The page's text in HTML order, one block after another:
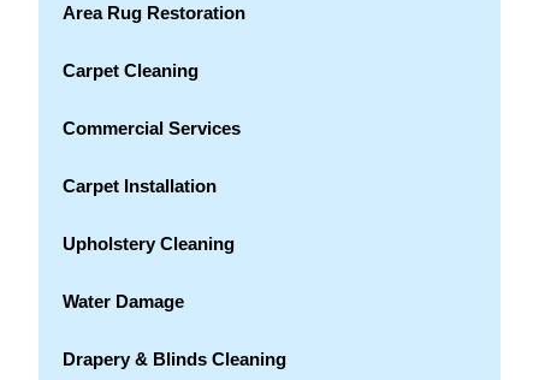
Area Rug Restoration
Carpet Cleaning
Commercial Services
Carpet Installation
Upholstery Cleaning
Water Damage
Drapery & Blinds Cleaning